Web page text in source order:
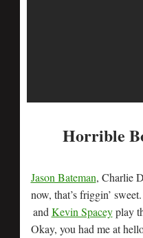
Horrible
Jason Bateman, Charlie
now, that’s friggin’ sweet.
and Kevin Spaceyplay
Okay, you had me at